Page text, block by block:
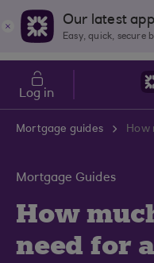
Skip to main content
Cost of LivingOur latest app
Easy, quick, secure
Log in
Mortgage guides
Mortgage Guides
How
need for